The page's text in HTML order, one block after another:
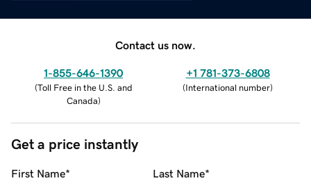
Contact us now.
1-855-646-1390
(Toll Free in the U.S. and
Canada)
+1 781-373-6808
(International number)
Get a price instantly
First Name* Last Name*